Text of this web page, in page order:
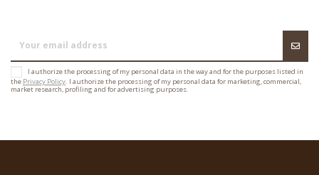
I authorize the processing of my personal data in the way and for the purposes listed in
the Privacy Policy. I authorize the processing of my personal data for marketing, commercial,
market research, profiling and for advertising purposes.